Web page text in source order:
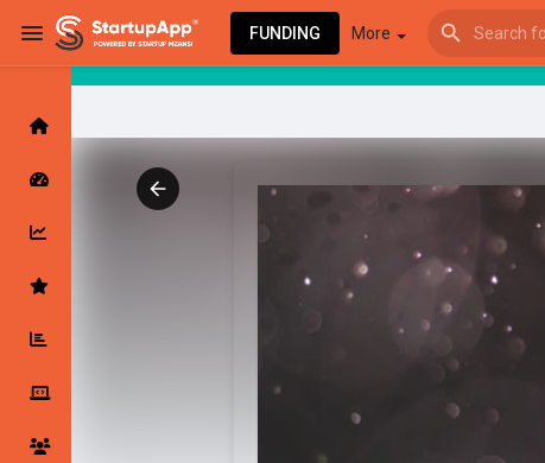
FUNDING More
Latest Products & Services